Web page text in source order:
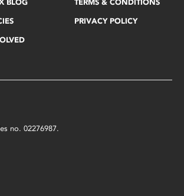
BLOG TERMS & CONDITIONS
PRIVACY POLICY
no. 02276987.